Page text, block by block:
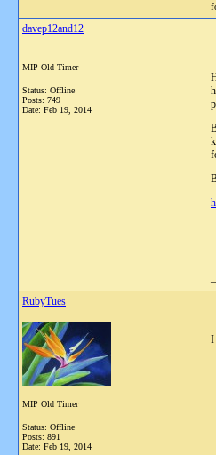
davep12and12
MIP Old Timer
Status: Offline
Posts: 749
Date: Feb 19, 2014
RubyTues
MIP Old Timer
Status: Offline
Posts: 891
Date: Feb 19, 2014
I